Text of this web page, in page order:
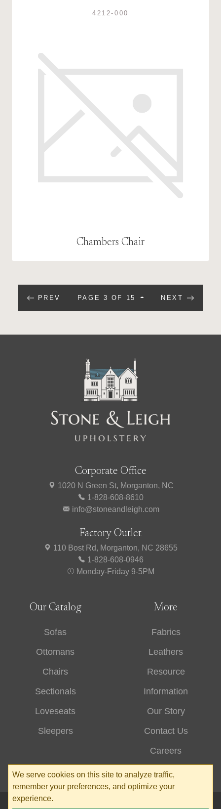
4212-000
Chambers Chair
PREV PAGE 3 OF 15 NEXT
Corporate Office
1020 N Green St, Morganton, NC
1-828-608-8610
info@stoneandleigh.com
Factory Outlet
110 Bost Rd, Morganton, NC 28655
1-828-608-0946
Monday-Friday 9-5PM
Our Catalog
Sofas
Ottomans
Chairs
Sectionals
Loveseats
Sleepers
More
Fabrics
Leathers
Resource
Information
Our Story
Contact Us
Careers
We serve cookies on this site to analyze traffic,
remember your preferences, and optimize your
experience.